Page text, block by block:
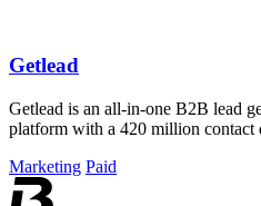
Getlead
Getlead is an all-in-one B2B lead
platform with a 420 million contact
Marketing Paid